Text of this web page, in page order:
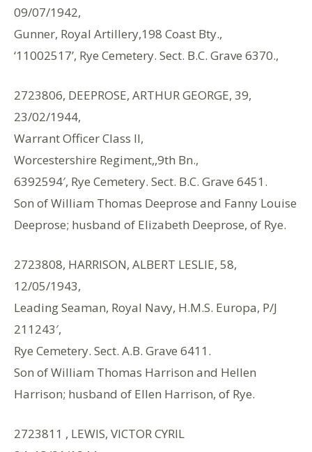
09/07/1942,
Gunner, Royal Artillery,198 Coast Bty.,
‘11002517’, Rye Cemetery. Sect. B.C. Grave 6370.,
2723806, DEEPROSE, ARTHUR GEORGE, 39,
23/02/1944,
Warrant Officer Class II,
Worcestershire Regiment,,9th Bn.,
6392594′, Rye Cemetery. Sect. B.C. Grave 6451.
Son of William Thomas Deeprose and Fanny Louise
Deeprose; husband of Elizabeth Deeprose, of Rye.
2723808, HARRISON, ALBERT LESLIE, 58,
12/05/1943,
Leading Seaman, Royal Navy, H.M.S. Europa, P/J
211243′,
Rye Cemetery. Sect. A.B. Grave 6411.
Son of William Thomas Harrison and Hellen
Harrison; husband of Ellen Harrison, of Rye.
2723811 , LEWIS, VICTOR CYRIL